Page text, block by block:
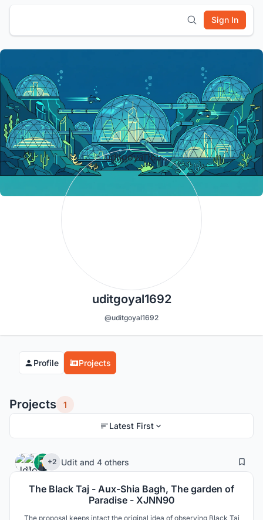
Sign In
uditgoyal1692
@uditgoyal1692
Profile Projects
Projects 1
Latest First
+2 Udit and 4 others 23
The Black Taj - Aux-Shia Bagh, The garden of
Paradise - XJNN90
The proposal keeps intact the original idea of observing Black Taj